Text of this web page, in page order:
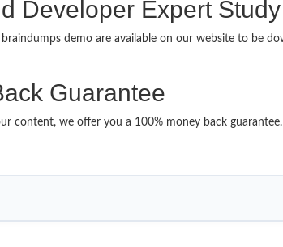
Developer Expert
demo are available on our website to be
Guarantee
content, we offer you a 100% money back